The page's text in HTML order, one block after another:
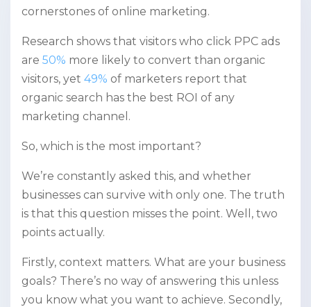
cornerstones of online marketing.
Research shows that visitors who click PPC ads
are 50% more likely to convert than organic
visitors, yet 49% of marketers report that
organic search has the best ROI of any
marketing channel.
So, which is the most important?
We’re constantly asked this, and whether
businesses can survive with only one. The truth
is that this question misses the point. Well, two
points actually.
Firstly, context matters. What are your business
goals? There’s no way of answering this unless
you know what you want to achieve. Secondly,